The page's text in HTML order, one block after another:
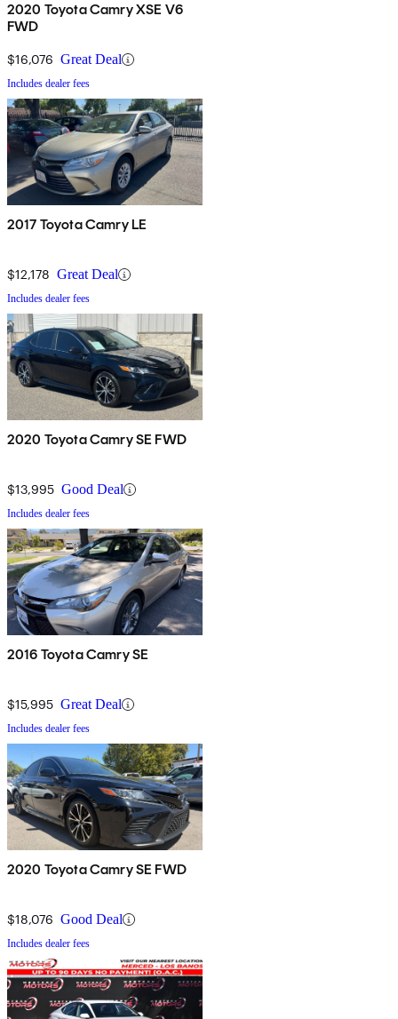
2020 Toyota Camry XSE V6
FWD
$16,076 Great Deal
Includes dealer fees
2017 Toyota Camry LE
$12,178 Great Deal
Includes dealer fees
2020 Toyota Camry SE FWD
$13,995 Good Deal
Includes dealer fees
2016 Toyota Camry SE
$15,995 Great Deal
Includes dealer fees
2020 Toyota Camry SE FWD
$18,076 Good Deal
Includes dealer fees